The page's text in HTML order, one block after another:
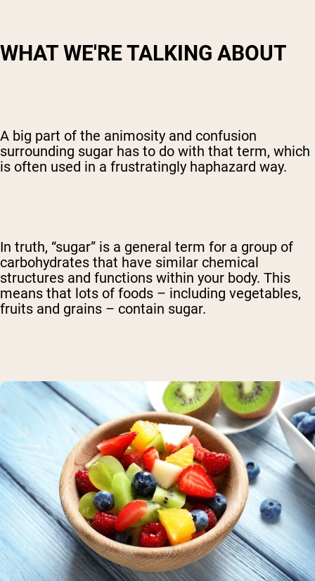
WHAT WE'RE TALKING ABOUT
A big part of the animosity and confusion
surrounding sugar has to do with that term, which
is often used in a frustratingly haphazard way.
In truth, “sugar” is a general term for a group of
carbohydrates that have similar chemical
structures and functions within your body. This
means that lots of foods – including vegetables,
fruits and grains – contain sugar.